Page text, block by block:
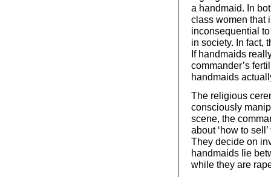
a handmaid. In
class women that
inconsequential
in society. In fact,
If handmaids
commander’s
handmaids
The religious
consciously
scene, the
about ‘how to
They decide on
handmaids lie
while they are